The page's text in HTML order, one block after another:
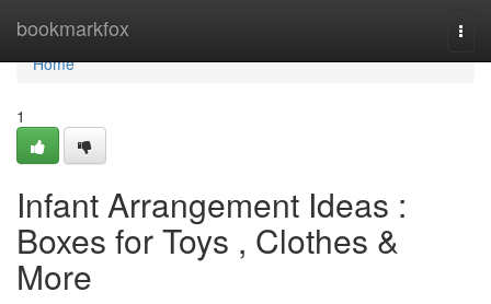
bookmarkfox
Home
Home
1
Infant Arrangement Ideas :
Boxes for Toys , Clothes &
More